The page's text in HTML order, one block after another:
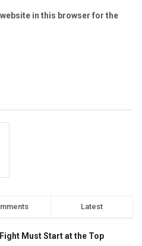
in this browser for the
Latest
Must Start at the Top